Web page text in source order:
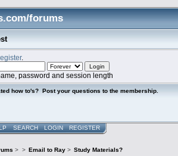
forums
.
password and session length
how to's? Post your questions to the membership.
SEARCH LOGIN REGISTER
> > Email to Ray> Study Materials?